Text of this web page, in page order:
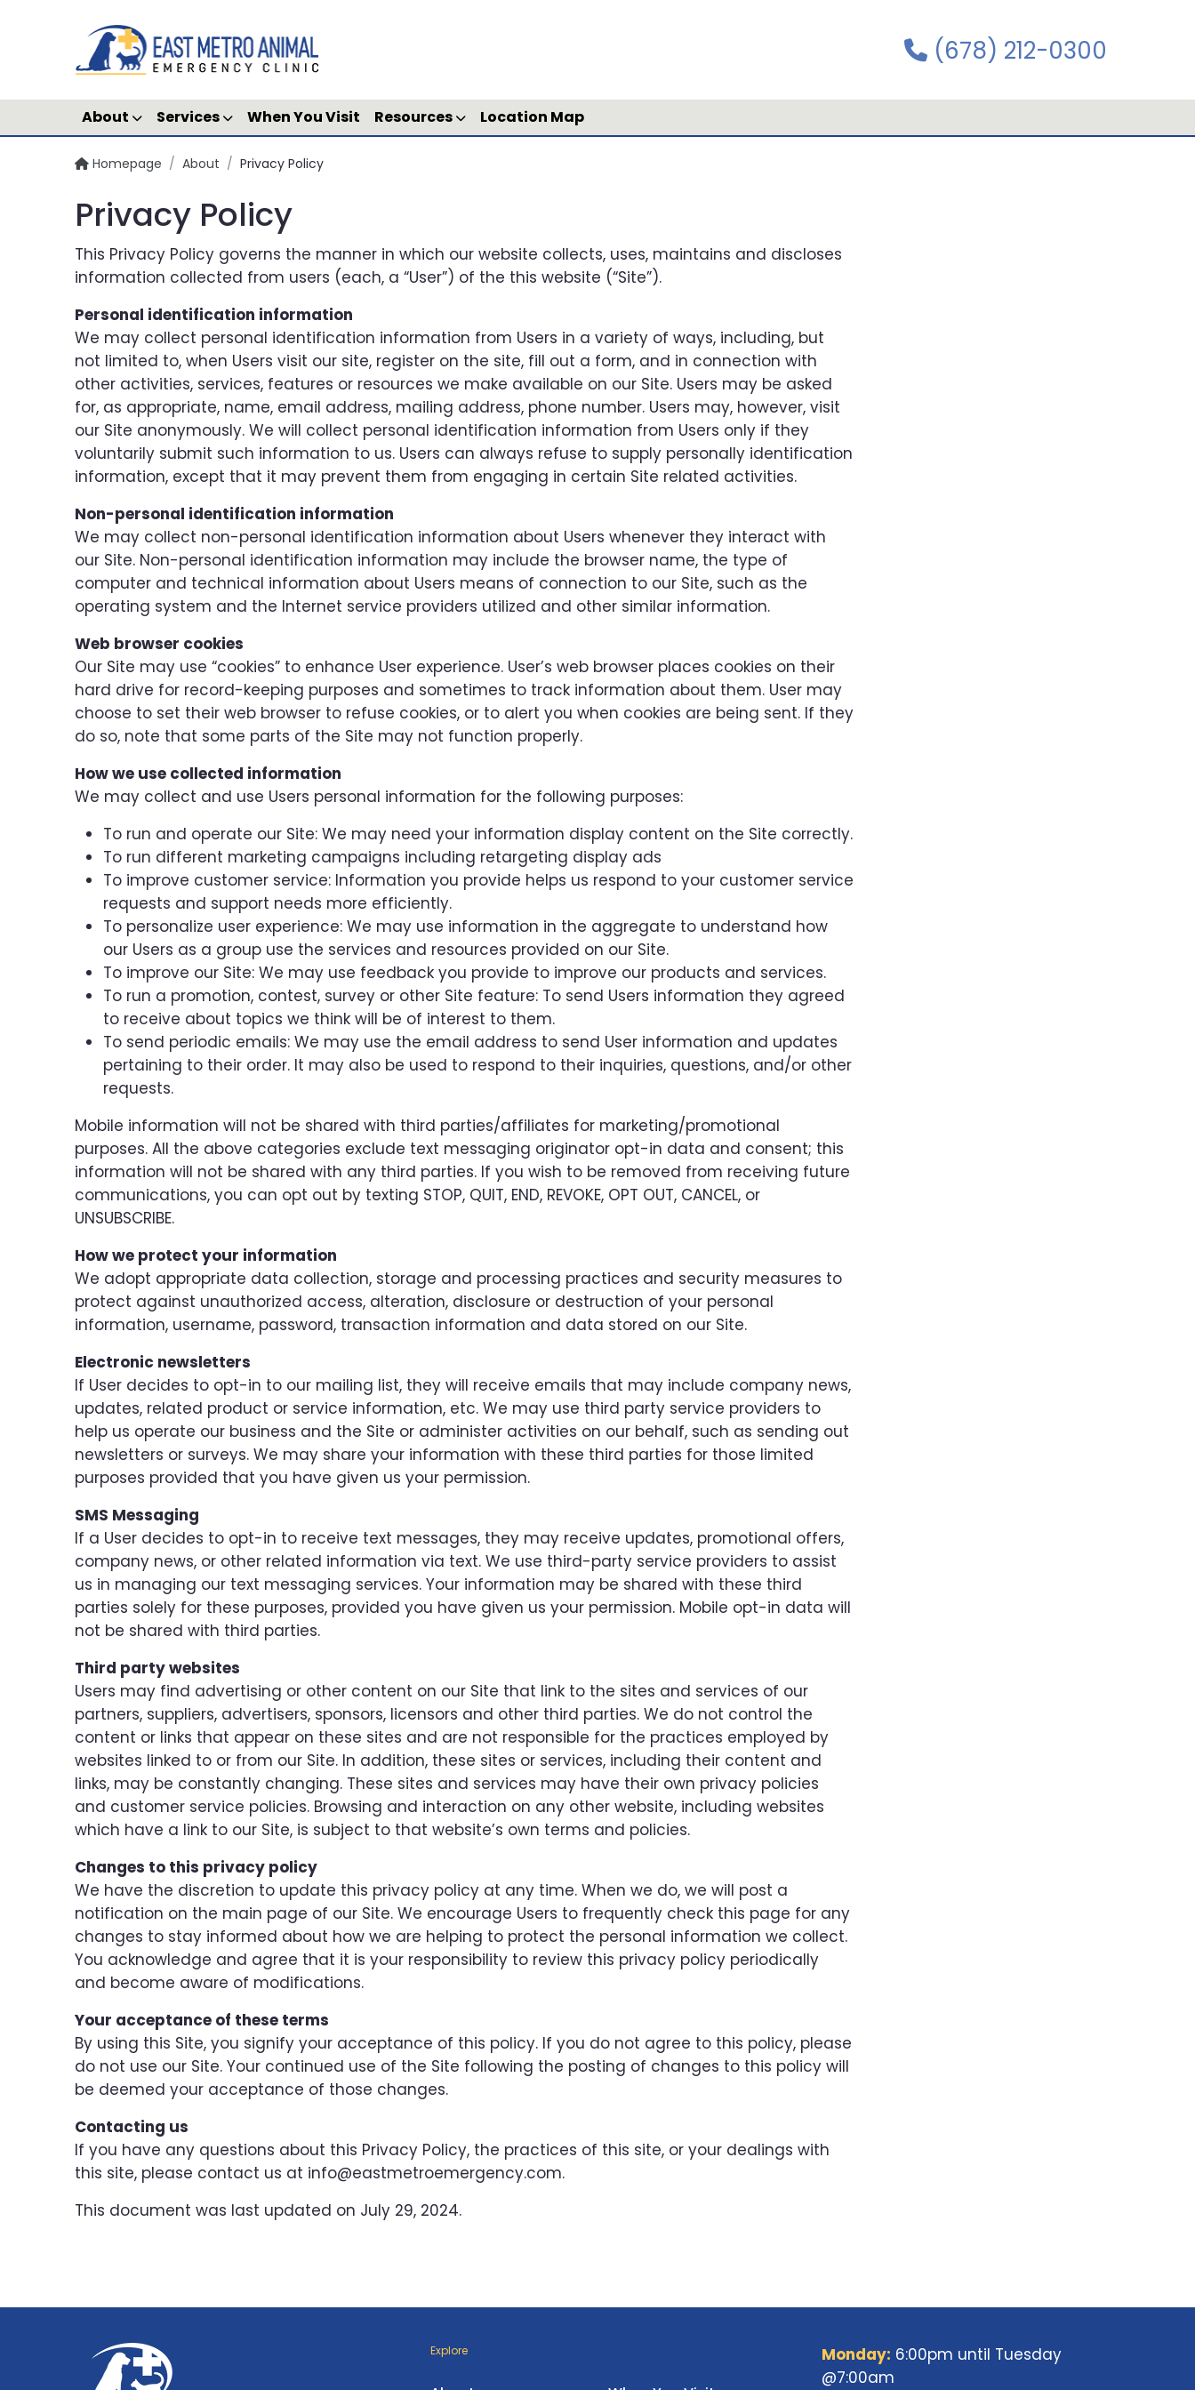
(678) 212-0300
About Services When You Visit Resources Location Map
Homepage / About / Privacy Policy
Privacy Policy
This Privacy Policy governs the manner in which our website collects, uses, maintains and discloses
information collected from users (each, a “User”) of the this website (“Site”).
Personal identification information
We may collect personal identification information from Users in a variety of ways, including, but
not limited to, when Users visit our site, register on the site, fill out a form, and in connection with
other activities, services, features or resources we make available on our Site. Users may be asked
for, as appropriate, name, email address, mailing address, phone number. Users may, however, visit
our Site anonymously. We will collect personal identification information from Users only if they
voluntarily submit such information to us. Users can always refuse to supply personally identification
information, except that it may prevent them from engaging in certain Site related activities.
Non-personal identification information
We may collect non-personal identification information about Users whenever they interact with
our Site. Non-personal identification information may include the browser name, the type of
computer and technical information about Users means of connection to our Site, such as the
operating system and the Internet service providers utilized and other similar information.
Web browser cookies
Our Site may use “cookies” to enhance User experience. User’s web browser places cookies on their
hard drive for record-keeping purposes and sometimes to track information about them. User may
choose to set their web browser to refuse cookies, or to alert you when cookies are being sent. If they
do so, note that some parts of the Site may not function properly.
How we use collected information
We may collect and use Users personal information for the following purposes:
To run and operate our Site: We may need your information display content on the Site correctly.
To run different marketing campaigns including retargeting display ads
To improve customer service: Information you provide helps us respond to your customer service
requests and support needs more efficiently.
To personalize user experience: We may use information in the aggregate to understand how
our Users as a group use the services and resources provided on our Site.
To improve our Site: We may use feedback you provide to improve our products and services.
To run a promotion, contest, survey or other Site feature: To send Users information they agreed
to receive about topics we think will be of interest to them.
To send periodic emails: We may use the email address to send User information and updates
pertaining to their order. It may also be used to respond to their inquiries, questions, and/or other
requests.
Mobile information will not be shared with third parties/affiliates for marketing/promotional
purposes. All the above categories exclude text messaging originator opt-in data and consent; this
information will not be shared with any third parties. If you wish to be removed from receiving future
communications, you can opt out by texting STOP, QUIT, END, REVOKE, OPT OUT, CANCEL, or
UNSUBSCRIBE.
How we protect your information
We adopt appropriate data collection, storage and processing practices and security measures to
protect against unauthorized access, alteration, disclosure or destruction of your personal
information, username, password, transaction information and data stored on our Site.
Electronic newsletters
If User decides to opt-in to our mailing list, they will receive emails that may include company news,
updates, related product or service information, etc. We may use third party service providers to
help us operate our business and the Site or administer activities on our behalf, such as sending out
newsletters or surveys. We may share your information with these third parties for those limited
purposes provided that you have given us your permission.
SMS Messaging
If a User decides to opt-in to receive text messages, they may receive updates, promotional offers,
company news, or other related information via text. We use third-party service providers to assist
us in managing our text messaging services. Your information may be shared with these third
parties solely for these purposes, provided you have given us your permission. Mobile opt-in data will
not be shared with third parties.
Third party websites
Users may find advertising or other content on our Site that link to the sites and services of our
partners, suppliers, advertisers, sponsors, licensors and other third parties. We do not control the
content or links that appear on these sites and are not responsible for the practices employed by
websites linked to or from our Site. In addition, these sites or services, including their content and
links, may be constantly changing. These sites and services may have their own privacy policies
and customer service policies. Browsing and interaction on any other website, including websites
which have a link to our Site, is subject to that website’s own terms and policies.
Changes to this privacy policy
We have the discretion to update this privacy policy at any time. When we do, we will post a
notification on the main page of our Site. We encourage Users to frequently check this page for any
changes to stay informed about how we are helping to protect the personal information we collect.
You acknowledge and agree that it is your responsibility to review this privacy policy periodically
and become aware of modifications.
Your acceptance of these terms
By using this Site, you signify your acceptance of this policy. If you do not agree to this policy, please
do not use our Site. Your continued use of the Site following the posting of changes to this policy will
be deemed your acceptance of those changes.
Contacting us
If you have any questions about this Privacy Policy, the practices of this site, or your dealings with
this site, please contact us at info@eastmetroemergency.com.
This document was last updated on July 29, 2024.
Explore Monday: 6:00pm until Tuesday
@7:00am